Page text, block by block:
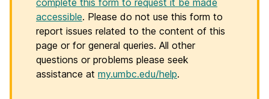
complete this form to request it be made
accessible. Please do not use this form to
report issues related to the content of this
page or for general queries. All other
questions or problems please seek
assistance at my.umbc.edu/help.